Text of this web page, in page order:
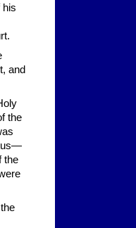
his
and
the
the